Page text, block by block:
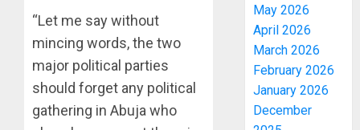
“Let me say without
mincing words, the two
major political parties
should forget any political
gathering in Abuja who
May 2026
April 2026
March 2026
February 2026
January 2026
December